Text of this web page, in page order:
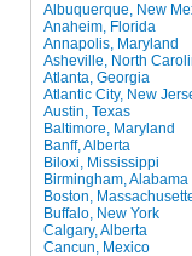
Albuquerque, New
Anaheim, Florida
Annapolis, Maryland
Asheville, North
Atlanta, Georgia
Atlantic City, New
Austin, Texas
Baltimore, Maryland
Banff, Alberta
Biloxi, Mississippi
Birmingham, Alabama
Boston,
Buffalo, New York
Calgary, Alberta
Cancun, Mexico